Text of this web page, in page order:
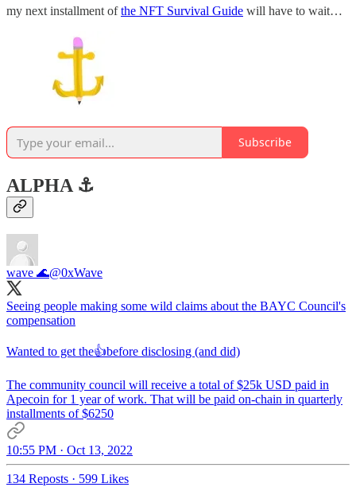
my next installment ofthe NFT Survival Guide will have to wait…
Subscribe
ALPHA ⚓️
wave 🌊@0xWave
Seeing people making some wild claims about the BAYC Council's
compensation
Wanted to get the👍before disclosing (and did)
The community council will receive a total of $25k USD paid in
Apecoin for 1 year of work. That will be paid on-chain in quarterly
installments of $6250
10:55 PM · Oct 13, 2022
134 Reposts · 599 Likes